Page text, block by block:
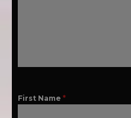
First Name *